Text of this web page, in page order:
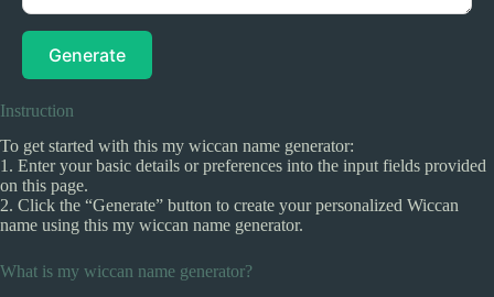
Generate
Instruction
To get started with this my wiccan name generator:
1. Enter your basic details or preferences into the input fields provided
on this page.
2. Click the “Generate” button to create your personalized Wiccan
name using this my wiccan name generator.
What is my wiccan name generator?